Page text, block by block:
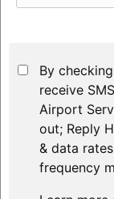
By
receive
Airport
out; Reply
& data
frequency